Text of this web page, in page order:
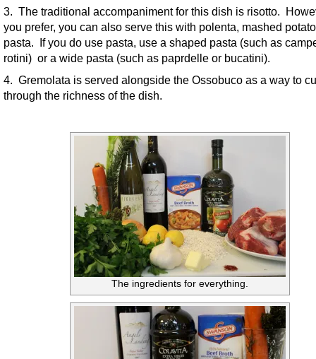
3. The traditional accompaniment for this dish is risotto.
you prefer, you can also serve this with polenta, mashed
pasta. If you do use pasta, use a shaped pasta (such as
rotini) or a wide pasta (such as paprdelle or bucatini).
4. Gremolata is served alongside the Ossobuco as a way to
through the richness of the dish.
The ingredients for everything.